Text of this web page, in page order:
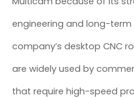
engineering and long-term
company’s desktop CNC
are widely used by
that require high-speed